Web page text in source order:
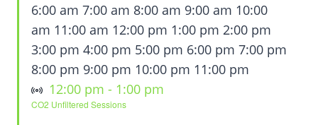
am
6:00 am 7:00 am 8:00 am 9:00 am 10:00
am 11:00 am 12:00 pm 1:00 pm 2:00 pm
3:00 pm 4:00 pm 5:00 pm 6:00 pm 7:00 pm
8:00 pm 9:00 pm 10:00 pm 11:00 pm12:00
Sunday,
April
No
events
Monday,
April
No
events
Tuesday,
April
No
events
Wednesday,
April
Virtual Event
April
29,
12:00 pm - 1:00 pm
CO2 Unfiltered Sessions